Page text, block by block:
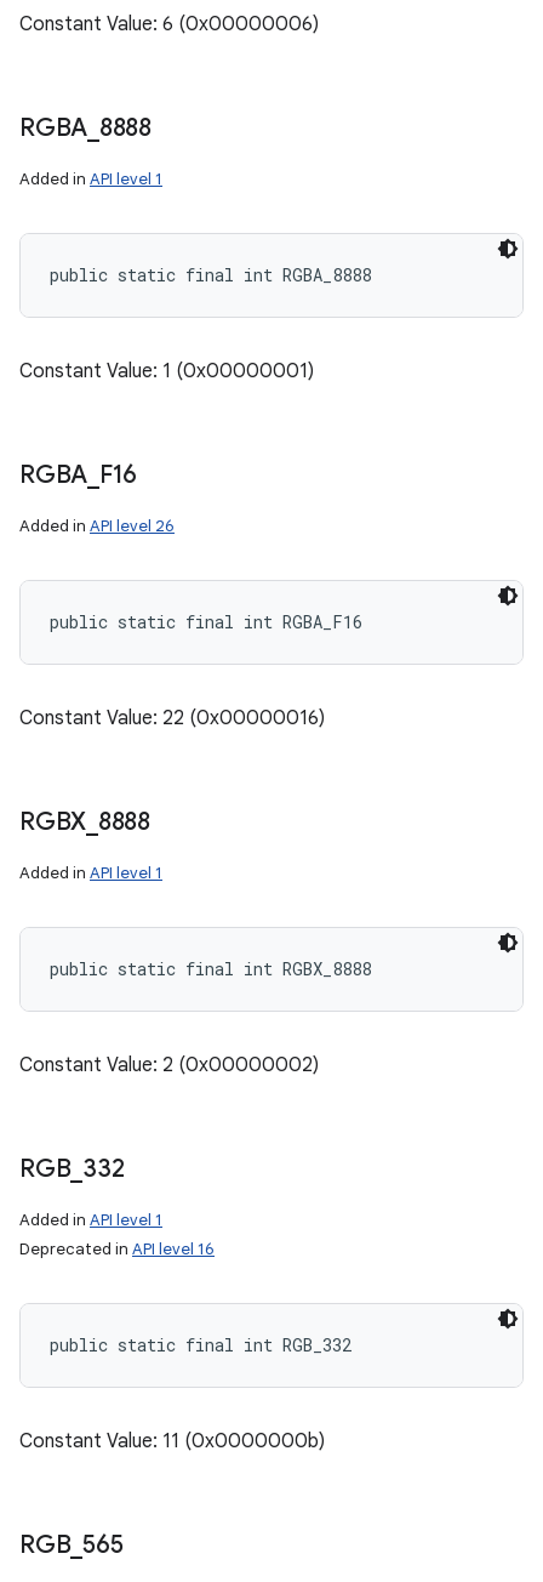
Constant Value: 6 (0x00000006)
RGBA 8888
Added in API level 1
public static final int RGBA_8888
Constant Value: 1 (0x00000001)
RGBA F16
Added in API level 26
public static final int RGBA_F16
Constant Value: 22 (0x00000016)
RGBX 8888
Added in API level 1
public static final int RGBX_8888
Constant Value: 2 (0x00000002)
RGB_ 332
Added in API level 1
Deprecated in API level 16
public static final int RGB_332
Constant Value: 11 (0x0000000b)
RGB_ 565